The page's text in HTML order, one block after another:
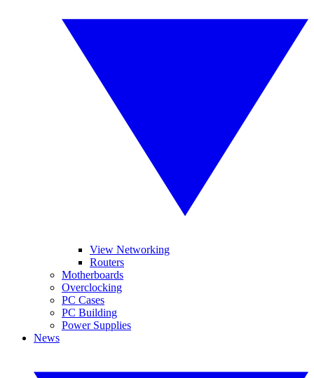
View Networking
Routers
Motherboards
Overclocking
PC Cases
PC Building
Power Supplies
News